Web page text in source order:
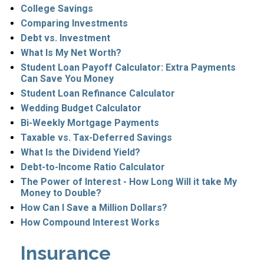
College Savings
Comparing Investments
Debt vs. Investment
What Is My Net Worth?
Student Loan Payoff Calculator: Extra Payments
Can Save You Money
Student Loan Refinance Calculator
Wedding Budget Calculator
Bi-Weekly Mortgage Payments
Taxable vs. Tax-Deferred Savings
What Is the Dividend Yield?
Debt-to-Income Ratio Calculator
The Power of Interest - How Long Will it take My
Money to Double?
How Can I Save a Million Dollars?
How Compound Interest Works
Insurance